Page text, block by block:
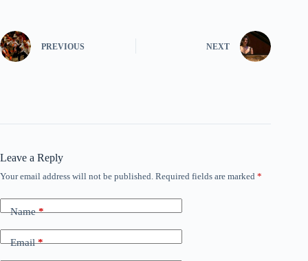
PREVIOUS NEXT
Leave a Reply
Your email address will not be published. Required fields are marked *
Name*
Email*